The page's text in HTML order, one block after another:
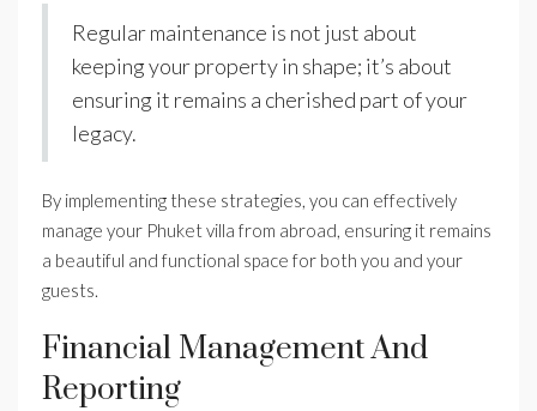
Regular maintenance is not just about
keeping your property in shape; it’s about
ensuring it remains a cherished part of your
legacy.
By implementing these strategies, you can effectively
manage your Phuket villa from abroad, ensuring it remains
a beautiful and functional space for both you and your
guests.
Financial Management And
Reporting